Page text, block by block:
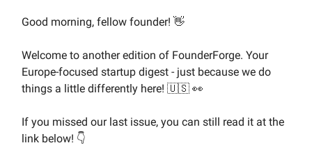
Good morning, fellow founder! 👋
Welcome to another edition of FounderForge. Your
Europe-focused startup digest - just because we do
things a little differently here! 🇺🇸 👀
If you missed our last issue, you can still read it at the
link below! 👇